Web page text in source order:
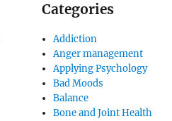
Categories
Addiction
Anger management
Applying Psychology
Bad Moods
Balance
Bone and Joint Health